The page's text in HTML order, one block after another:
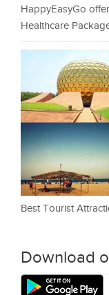
HappyEasyGo
Healthcare
Best Tourist
Download